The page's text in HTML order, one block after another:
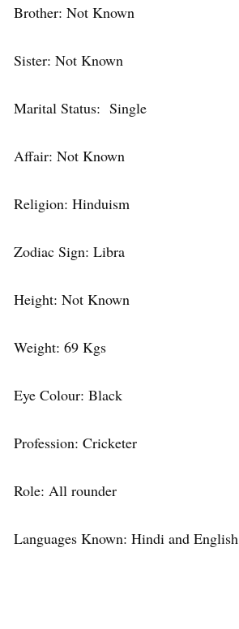
Brother: Not Known
Sister: Not Known
Marital Status: Single
Affair: Not Known
Religion: Hinduism
Zodiac Sign: Libra
Height: Not Known
Weight: 69 Kgs
Eye Colour: Black
Profession: Cricketer
Role: All rounder
Languages Known: Hindi and English